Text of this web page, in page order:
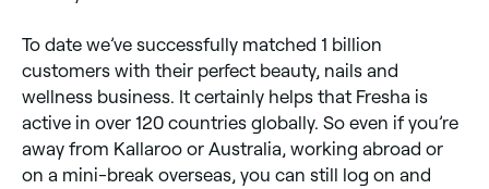
To date we’ve successfully matched 1 billion
customers with their perfect beauty, nails and
wellness business. It certainly helps that Fresha is
active in over 120 countries globally. So even if you’re
away from Kallaroo or Australia, working abroad or
on a mini-break overseas, you can still log on and